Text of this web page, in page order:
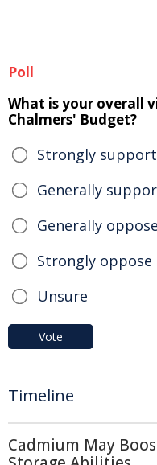
Poll
What is your overall
Chalmers' Budget?
Strongly
Generally
Generally
Strongly oppose
Unsure
Vote
Timeline
Cadmium May